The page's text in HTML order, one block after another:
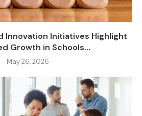
Innovation Initiatives Highlight
Growth in Schools...
May 26, 2026